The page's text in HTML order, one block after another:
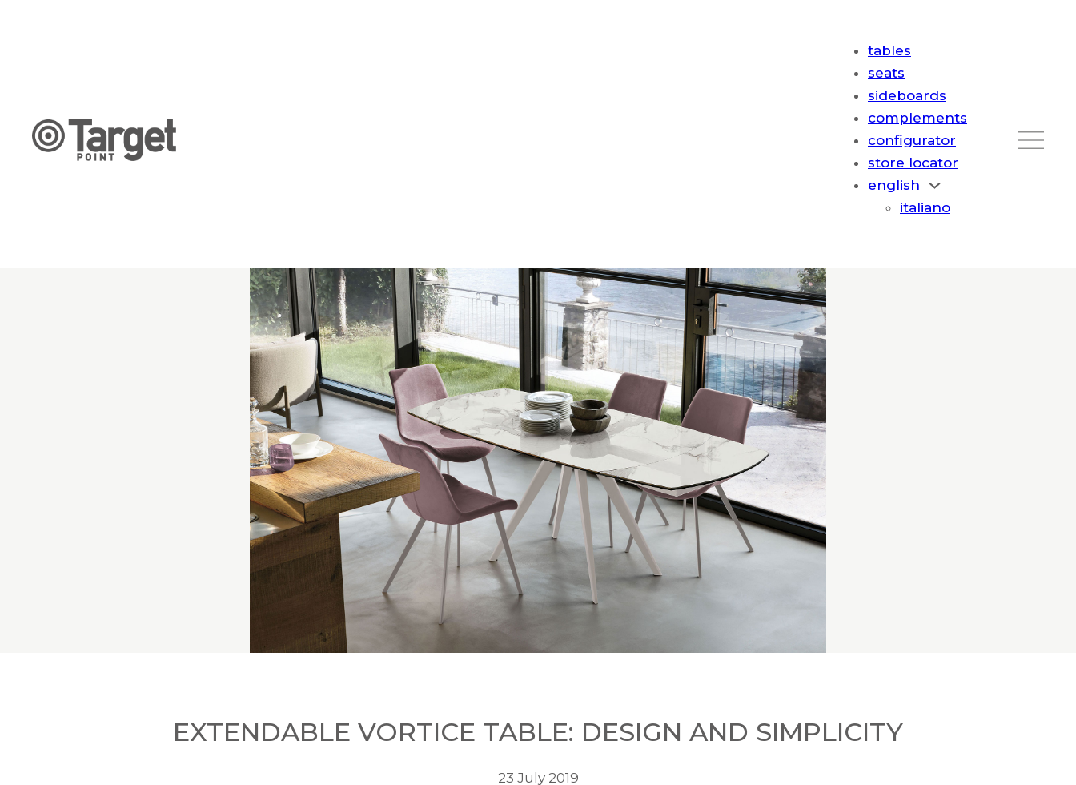
tables
seats
sideboards
complements
configurator
store locator
english
italiano
EXTENDABLE VORTICE TABLE: DESIGN AND SIMPLICITY
23 July 2019